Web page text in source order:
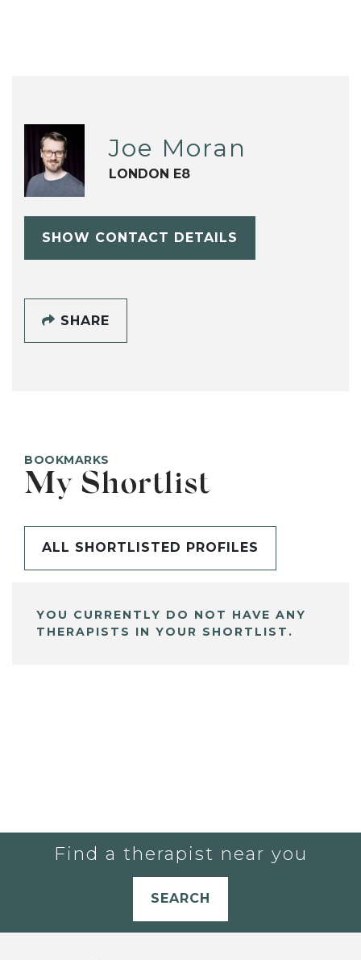
Joe Moran
LONDON E8
SHOW CONTACT DETAILS
SHARE
BOOKMARKS
My Shortlist
ALL SHORTLISTED PROFILES
YOU CURRENTLY DO NOT HAVE ANY
THERAPISTS IN YOUR SHORTLIST.
Find a therapist near you
SEARCH